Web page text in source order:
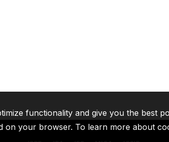
functionality and give you the best
on your browser. To learn more about